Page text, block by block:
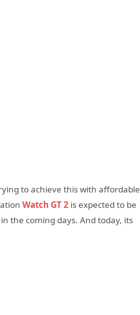
to achieve this with affordable
Watch GT 2 is expected to be
the coming days. And today, its